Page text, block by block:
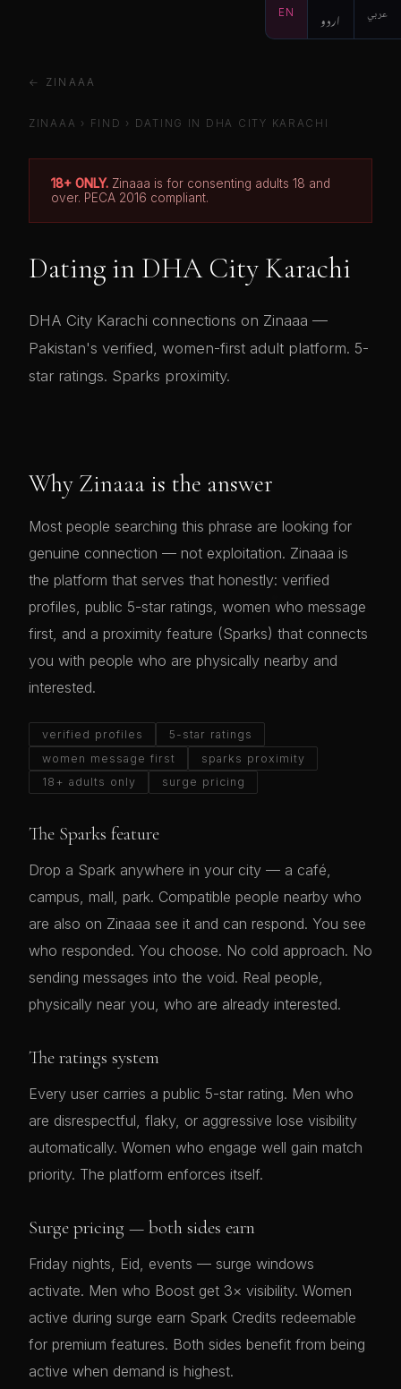
EN اردو عربي
← ZINAAA
ZINAAA › FIND › DATING IN DHA CITY KARACHI
18+ ONLY. Zinaaa is for consenting adults 18 and
over. PECA 2016 compliant.
Dating in DHA City Karachi
DHA City Karachi connections on Zinaaa —
Pakistan's verified, women-first adult platform. 5-
star ratings. Sparks proximity.
Why Zinaaa is the answer
Most people searching this phrase are looking for
genuine connection — not exploitation. Zinaaa is
the platform that serves that honestly: verified
profiles, public 5-star ratings, women who message
first, and a proximity feature (Sparks) that connects
you with people who are physically nearby and
interested.
verified profiles
5-star ratings
women message first
sparks proximity
18+ adults only
surge pricing
The Sparks feature
Drop a Spark anywhere in your city — a café,
campus, mall, park. Compatible people nearby who
are also on Zinaaa see it and can respond. You see
who responded. You choose. No cold approach. No
sending messages into the void. Real people,
physically near you, who are already interested.
The ratings system
Every user carries a public 5-star rating. Men who
are disrespectful, flaky, or aggressive lose visibility
automatically. Women who engage well gain match
priority. The platform enforces itself.
Surge pricing — both sides earn
Friday nights, Eid, events — surge windows
activate. Men who Boost get 3× visibility. Women
active during surge earn Spark Credits redeemable
for premium features. Both sides benefit from being
active when demand is highest.